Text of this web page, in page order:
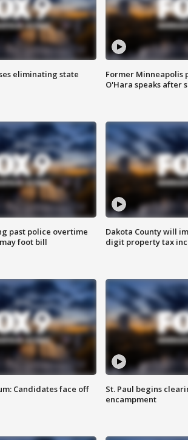
eliminating state
Former Minneapolis
O'Hara speaks after
past police overtime
foot bill
Dakota County will
digit property tax
Candidates face off
St. Paul begins
encampment